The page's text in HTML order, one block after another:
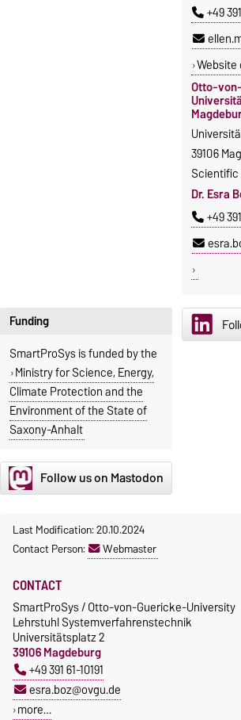
+49
Website
Otto-
39106
Dr. Esra
+49
Funding
SmartProSys is funded by the
Ministry for Science, Energy,
Climate Protection and the
Environment of the State of
Saxony-Anhalt
Follow us on Mastodon
Last Modification: 20.10.2024
Contact Person:
Webmaster
CONTACT
SmartProSys / Otto-von-Guericke-University
Lehrstuhl Systemverfahrenstechnik
Universitätsplatz 2
39106 Magdeburg
+49 391 61-10191
esra.boz@ovgu.de
more…